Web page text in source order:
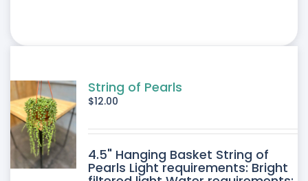
String of Pearls
$12.00
4.5" Hanging Basket String of
Pearls Light requirements: Bright